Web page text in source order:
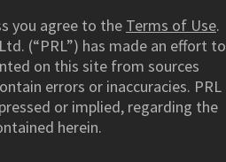
you agree to the Terms of Use.
(“PRL”) has made an effort to
on this site from sources
errors or inaccuracies. PRL
or implied, regarding the
herein.